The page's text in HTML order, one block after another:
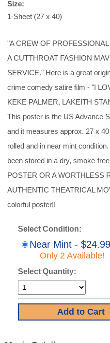
Size:
1-Sheet (27 x 40)
"A CREW OF
A CUTTHROAT FASHION
SERVICE." Here is a great
crime comedy satire film - "I
KEKE PALMER, LAKEITH
This poster is the US Advance
and it measures approx. 27 x
rolled and in near mint
been stored in a dry, smoke-
POSTER OR A WORTHLESS
AUTHENTIC THEATRICAL
colorful poster!!
Select Condition:
Near Mint - $24.99
Only 2 Available!
Select Quantity: